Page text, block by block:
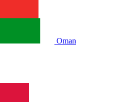
Oman